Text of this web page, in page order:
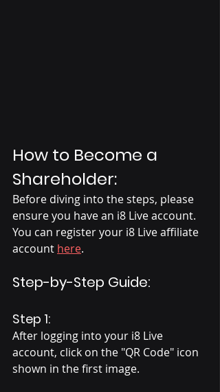
How to Become a
Shareholder:
Before diving into the steps, please
ensure you have an i8 Live account.
You can register your i8 Live affiliate
account here.
Step-by-Step Guide:
Step 1:
After logging into your i8 Live
account, click on the "QR Code" icon
shown in the first image.